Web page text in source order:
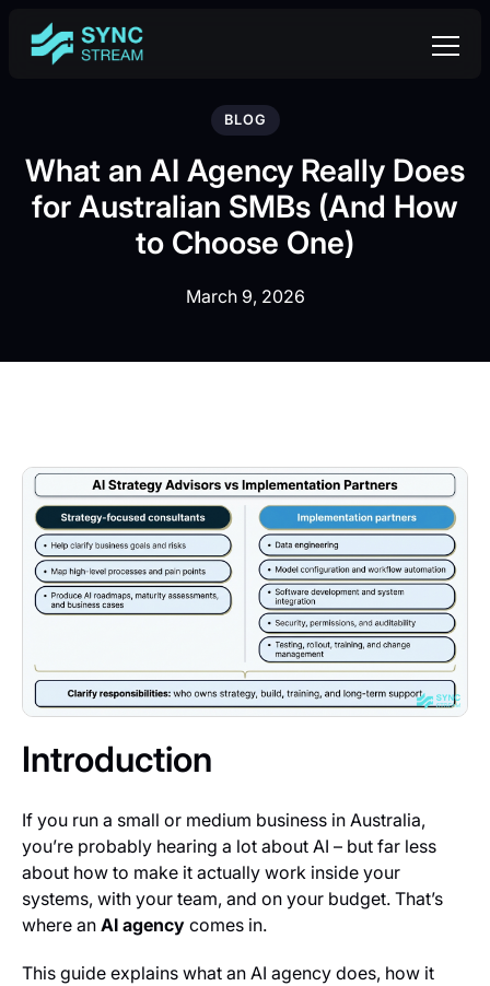
BLOG
What an AI Agency Really Does
for Australian SMBs (And How
to Choose One)
March 9, 2026
Introduction
If you run a small or medium business in Australia,
you’re probably hearing a lot about AI – but far less
about how to make it actually work inside your
systems, with your team, and on your budget. That’s
where an AI agency comes in.
This guide explains what an AI agency does, how it